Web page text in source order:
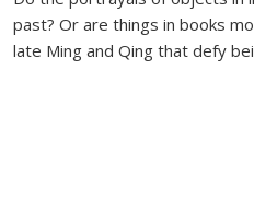
past? Or are things in books
late Ming and Qing that defy